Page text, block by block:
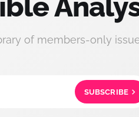
of members-only
SUBSCRIBE